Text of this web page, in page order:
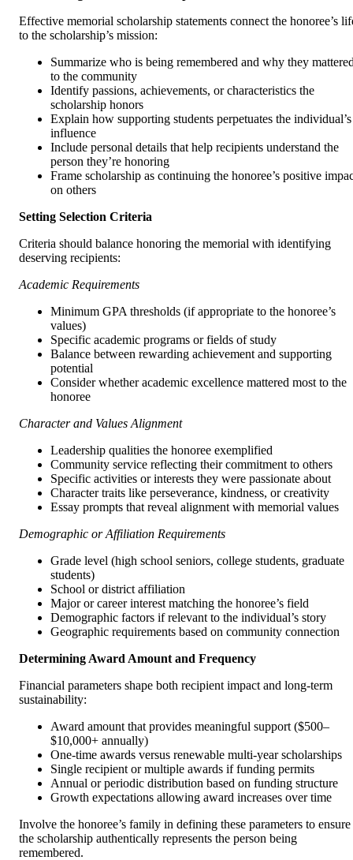
Effective memorial scholarship statements connect the honoree’s
to the scholarship’s mission:
Summarize who is being remembered and why they
to the community
Identify passions, achievements, or characteristics the
scholarship honors
Explain how supporting students perpetuates the individual’s
influence
Include personal details that help recipients understand the
person they’re honoring
Frame scholarship as continuing the honoree’s positive
on others
Setting Selection Criteria
Criteria should balance honoring the memorial with identifying
deserving recipients:
Academic Requirements
Minimum GPA thresholds (if appropriate to the honoree’s
values)
Specific academic programs or fields of study
Balance between rewarding achievement and supporting
potential
Consider whether academic excellence mattered most to the
honoree
Character and Values Alignment
Leadership qualities the honoree exemplified
Community service reflecting their commitment to others
Specific activities or interests they were passionate about
Character traits like perseverance, kindness, or creativity
Essay prompts that reveal alignment with memorial values
Demographic or Affiliation Requirements
Grade level (high school seniors, college students, graduate
students)
School or district affiliation
Major or career interest matching the honoree’s field
Demographic factors if relevant to the individual’s story
Geographic requirements based on community connection
Determining Award Amount and Frequency
Financial parameters shape both recipient impact and long-term
sustainability:
Award amount that provides meaningful support ($500–
$10,000+ annually)
One-time awards versus renewable multi-year scholarships
Single recipient or multiple awards if funding permits
Annual or periodic distribution based on funding structure
Growth expectations allowing award increases over time
Involve the honoree’s family in defining these parameters to ensure
the scholarship authentically represents the person being
remembered.